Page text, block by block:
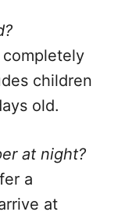
children
old.
at night?
a
at